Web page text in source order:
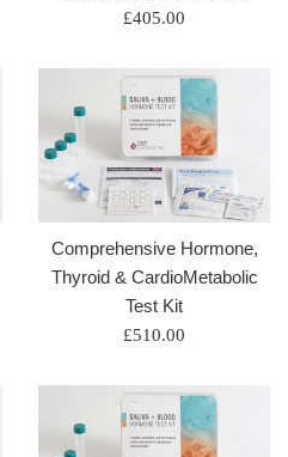
Regular
£405.00
Comprehensive Hormone,
Thyroid & CardioMetabolic
Test Kit
Regular
£510.00